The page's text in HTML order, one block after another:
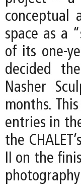
conceptual
space as a
of its one-
decided
Nasher
months.
entries in
the
II on the